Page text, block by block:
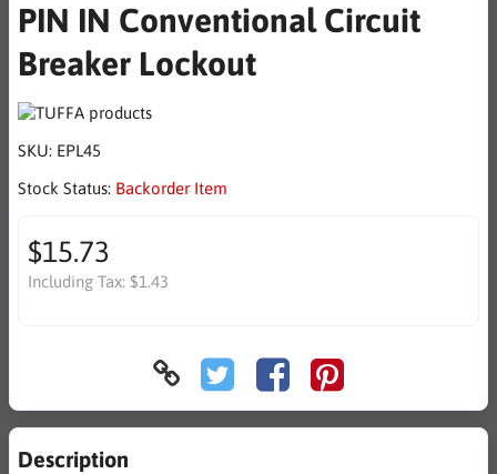
PIN IN Conventional Circuit
Breaker Lockout
SKU: EPL45
Stock Status: Backorder Item
$15.73
Including Tax: $1.43
Description